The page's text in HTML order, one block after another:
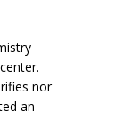
nor
an